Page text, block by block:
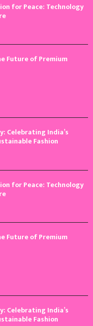
for Peace: Technology
Future of Premium
Celebrating India’s
Fashion
for Peace: Technology
Future of Premium
Celebrating India’s
Fashion